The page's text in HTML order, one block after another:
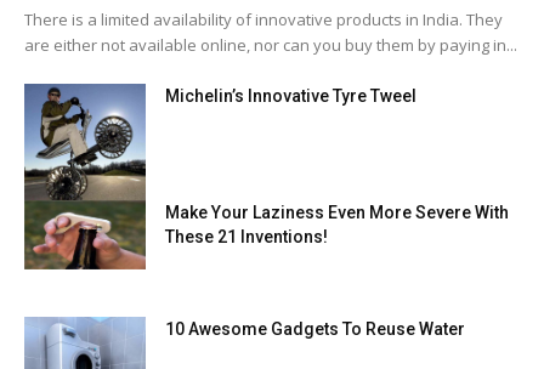
There is a limited availability of innovative products in India. They
are either not available online, nor can you buy them by paying in...
Michelin’s Innovative Tyre Tweel
Make Your Laziness Even More Severe With
These 21 Inventions!
10 Awesome Gadgets To Reuse Water